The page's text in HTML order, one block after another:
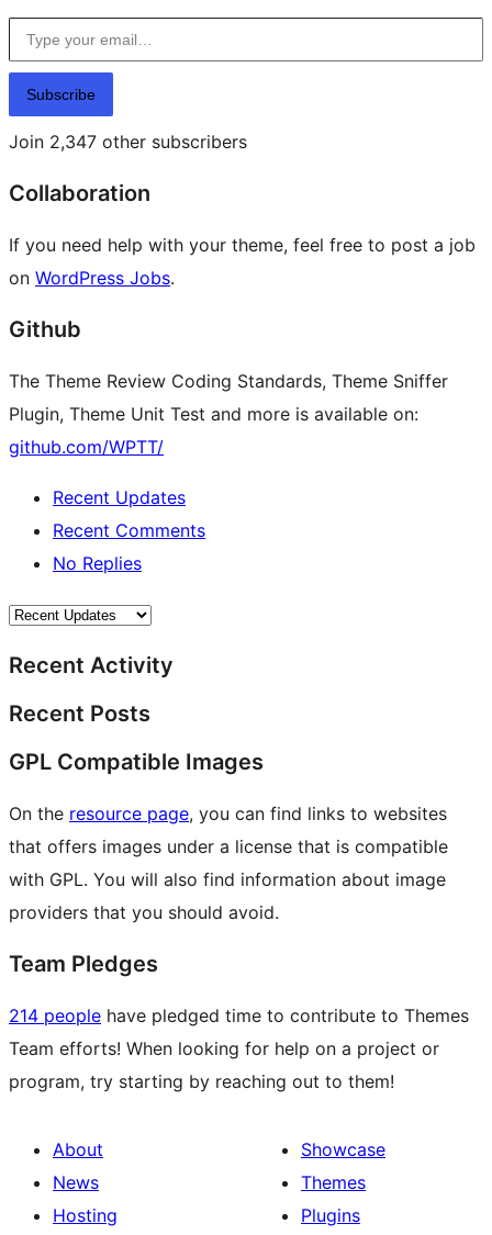
Type your email…
Subscribe
Join 2,347 other subscribers
Collaboration
If you need help with your theme, feel free to post a job
on WordPress Jobs.
Github
The Theme Review Coding Standards, Theme Sniffer
Plugin, Theme Unit Test and more is available on:
github.com/WPTT/
Recent Updates
Recent Comments
No Replies
Recent Activity
Recent Posts
GPL Compatible Images
On the resource page, you can find links to websites
that offers images under a license that is compatible
with GPL. You will also find information about image
providers that you should avoid.
Team Pledges
214 people have pledged time to contribute to Themes
Team efforts! When looking for help on a project or
program, try starting by reaching out to them!
About
News
Hosting
Showcase
Themes
Plugins